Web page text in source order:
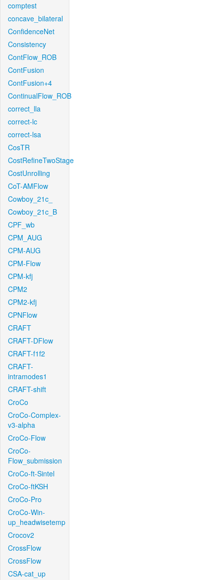
comptest
concave_bilateral
ConfidenceNet
Consistency
ContFlow_ROB
ContFusion
ContFusion+4
ContinualFlow_ROB
correct_lla
correct-lc
correct-lsa
CosTR
CostRefineTwoStage
CostUnrolling
CoT-AMFlow
Cowboy_21c_
Cowboy_21c_B
CPF_wb
CPM_AUG
CPM-AUG
CPM-Flow
CPM-kfj
CPM2
CPM2-kfj
CPNFlow
CRAFT
CRAFT-DFlow
CRAFT-f1f2
CRAFT-
intramodes1
CRAFT-shift
CroCo
CroCo-Complex-
v3-alpha
CroCo-Flow
CroCo-
Flow_submission
CroCo-ft-Sintel
CroCo-ftKSH
CroCo-Pro
CroCo-Win-
up_headwisetemp
Crocov2
CrossFlow
CrossFlow
CSA-cat_up